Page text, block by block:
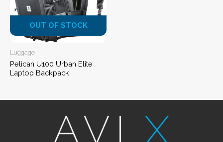
OUT OF STOCK
Luggage
Pelican U100 Urban Elite
Laptop Backpack